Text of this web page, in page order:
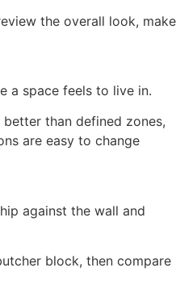
the overall look, make
a space feels to live in.
than defined zones,
are easy to change
against the wall and
block, then compare